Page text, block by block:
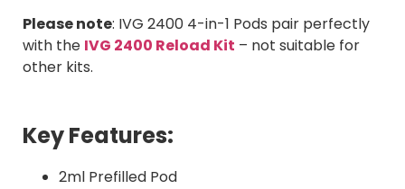
Please note: IVG 2400 4-in-1 Pods pair perfectly
with the IVG 2400 Reload Kit – not suitable for
other kits.
Key Features:
2ml Prefilled Pod